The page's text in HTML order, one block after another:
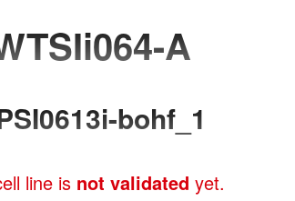
A
bohf_1
line is not validated yet.